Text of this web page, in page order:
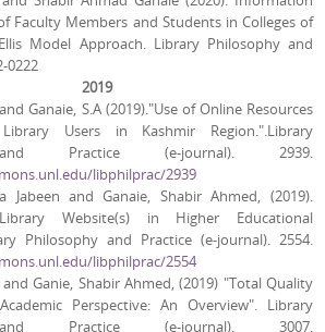
Faculty Members and Students in Colleges of
Model Approach. Library Philosophy and
0222
2019
Ganaie, S.A (2019)."Use of Online Resources
Users in Kashmir Region.".Library
Practice (e-journal). 2939.
libphilprac/2939
Jabeen and Ganaie, Shabir Ahmed, (2019).
Website(s) in Higher Educational
Philosophy and Practice (e-journal). 2554.
libphilprac/2554
Ganie, Shabir Ahmed, (2019) "Total Quality
Perspective: An Overview". Library
Practice (e-journal). 3007.